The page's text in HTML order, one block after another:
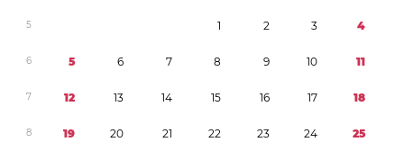
5 1 2 3 4
6 5 6 7 8 9 10 11
7 12 13 14 15 16 17 18
8 19 20 21 22 23 24 25